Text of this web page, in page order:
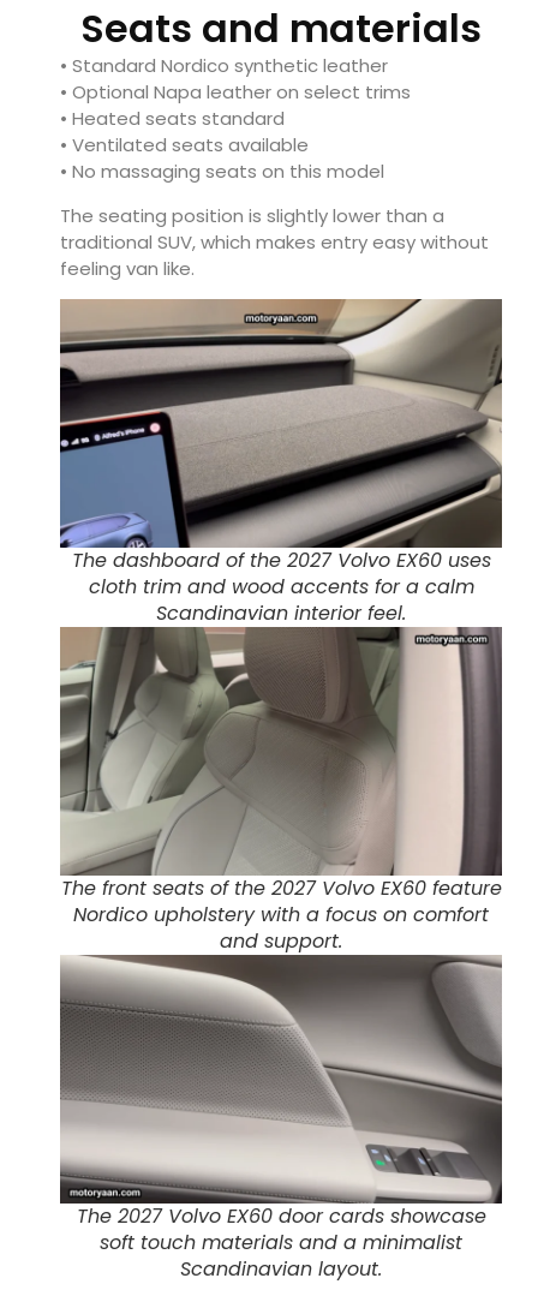
Seats and materials
• Standard Nordico synthetic leather
• Optional Napa leather on select trims
• Heated seats standard
• Ventilated seats available
• No massaging seats on this model
The seating position is slightly lower than a
traditional SUV, which makes entry easy without
feeling van like.
The dashboard of the 2027 Volvo EX60 uses
cloth trim and wood accents for a calm
Scandinavian interior feel.
The front seats of the 2027 Volvo EX60 feature
Nordico upholstery with a focus on comfort
and support.
The 2027 Volvo EX60 door cards showcase
soft touch materials and a minimalist
Scandinavian layout.